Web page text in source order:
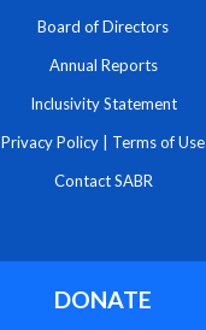
Board of Directors
Annual Reports
Inclusivity Statement
Privacy Policy Terms of Use
Contact SABR
DONATE